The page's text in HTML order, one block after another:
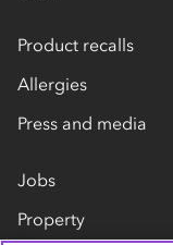
Product recalls
Allergies
Press and media
Jobs
Property